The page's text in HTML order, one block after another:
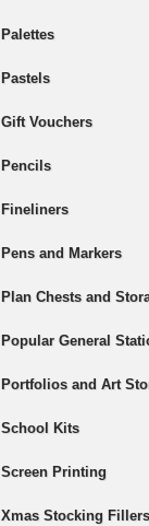
Palettes
Pastels
Gift Vouchers
Pencils
Fineliners
Pens and Markers
Plan Chests and
Popular General
Portfolios and Art
School Kits
Screen Printing
Xmas Stocking Fillers